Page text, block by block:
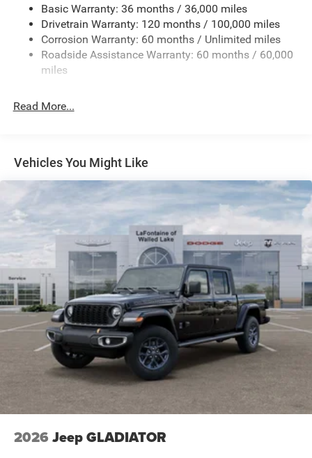
HD Gas-Pressurized Shock Absorbers
Front And Rear Anti-Roll Bars
Electric Power-Assist Steering
26 Gal. Fuel Tank
Auto Locking Hubs
Regenerative 4-Wheel Disc Brakes w/4-Wheel ABS,
Front Vented Discs, Brake Assist, Hill Hold Control and
Lithium Ion (li-Ion) Traction Battery 0.43 kWh Capacity
Basic Warranty: 36 months / 36,000 miles
Drivetrain Warranty: 120 months / 100,000 miles
Corrosion Warranty: 60 months / Unlimited miles
Roadside Assistance Warranty: 60 months / 60,000
miles
Read More...
Vehicles You Might Like
2026 Jeep GLADIATOR